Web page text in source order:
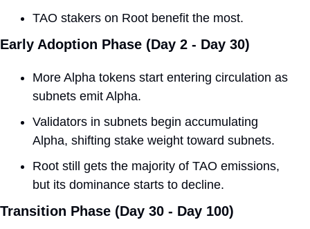
TAO stakers on Root benefit the most.
Early Adoption Phase (Day 2 - Day 30)
More Alpha tokens start entering circulation as
subnets emit Alpha.
Validators in subnets begin accumulating
Alpha, shifting stake weight toward subnets.
Root still gets the majority of TAO emissions,
but its dominance starts to decline.
Transition Phase (Day 30 - Day 100)